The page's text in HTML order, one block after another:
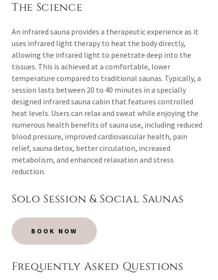
The Science
An infrared sauna provides a therapeutic experience as it
uses infrared light therapy to heat the body directly,
allowing the infrared light to penetrate deep into the
tissues. This is achieved at a comfortable, lower
temperature compared to traditional saunas. Typically, a
session lasts between 20 to 40 minutes in a specially
designed infrared sauna cabin that features controlled
heat levels. Users can relax and sweat while enjoying the
numerous health benefits of sauna use, including reduced
blood pressure, improved cardiovascular health, pain
relief, sauna detox, better circulation, increased
metabolism, and enhanced relaxation and stress
reduction.
Solo Session & Social Saunas
BOOK NOW
Frequently Asked Questions